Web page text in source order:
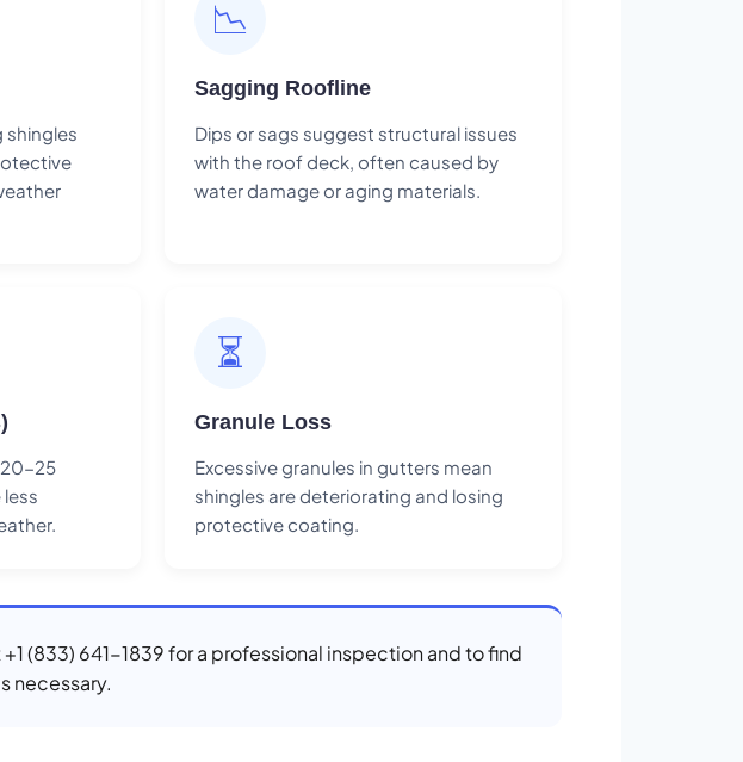
shingles
📉
Sagging Roofline
Dips or sags suggest structural issues
with the roof deck, often caused by
water damage or aging materials.
20-25
⏳
Granule Loss
Excessive granules in gutters mean
shingles are deteriorating and losing
protective coating.
(833) 641-1839 for a professional inspection and to find
necessary.